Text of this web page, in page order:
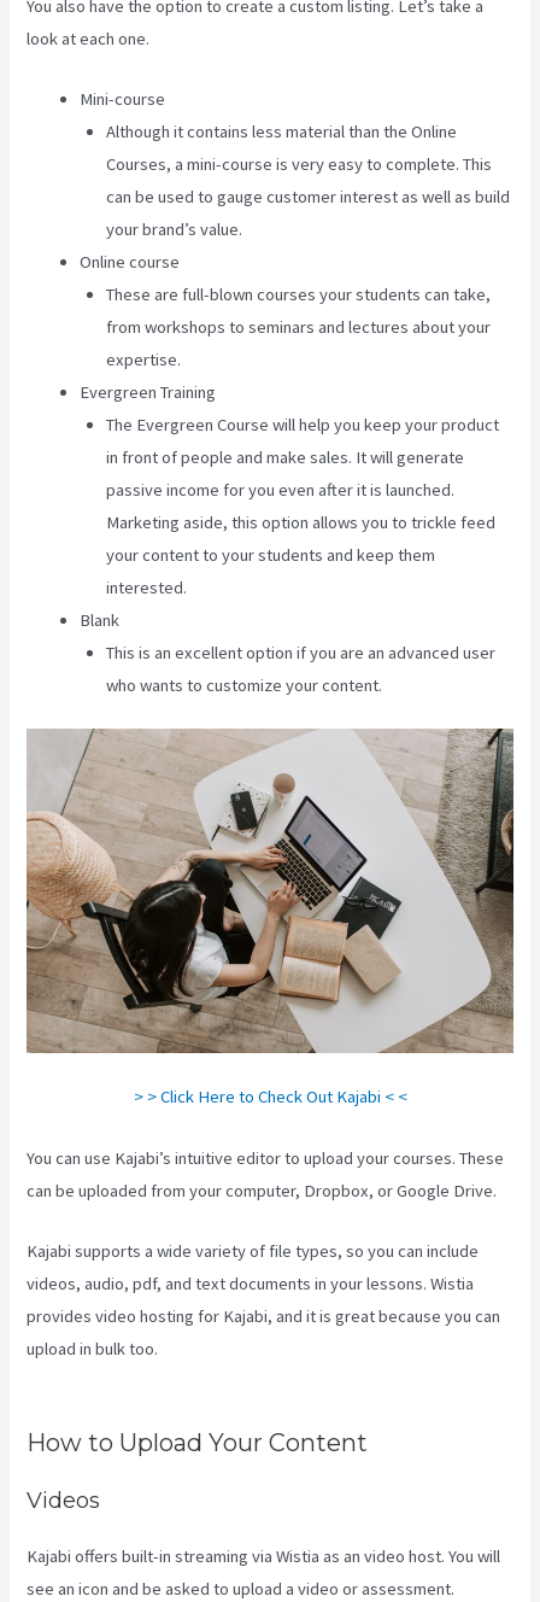
You also have the option to create a custom listing. Let’s take a
look at each one.
Mini-course
Although it contains less material than the Online
Courses, a mini-course is very easy to complete. This
can be used to gauge customer interest as well as build
your brand’s value.
Online course
These are full-blown courses your students can take,
from workshops to seminars and lectures about your
expertise.
Evergreen Training
The Evergreen Course will help you keep your product
in front of people and make sales. It will generate
passive income for you even after it is launched.
Marketing aside, this option allows you to trickle feed
your content to your students and keep them
interested.
Blank
This is an excellent option if you are an advanced user
who wants to customize your content.
> > Click Here to Check Out Kajabi < <
You can use Kajabi’s intuitive editor to upload your courses. These
can be uploaded from your computer, Dropbox, or Google Drive.
Kajabi supports a wide variety of file types, so you can include
videos, audio, pdf, and text documents in your lessons. Wistia
provides video hosting for Kajabi, and it is great because you can
upload in bulk too.
How to Upload Your Content
Videos
Kajabi offers built-in streaming via Wistia as an video host. You will
see an icon and be asked to upload a video or assessment.